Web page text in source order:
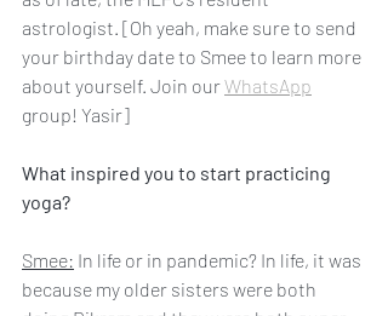
astrologist. [Oh yeah, make sure to send
your birthday date to Smee to learn more
about yourself. Join our WhatsApp
group! Yasir]
What inspired you to start practicing
yoga?
Smee: In life or in pandemic? In life, it was
because my older sisters were both